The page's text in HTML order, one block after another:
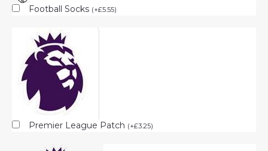
Football Socks (+£5.55)
Premier League Patch (+£3.25)